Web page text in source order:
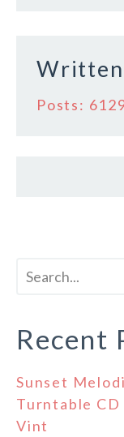
Posts:
Recent
Sunset
Turntable CD
Vint